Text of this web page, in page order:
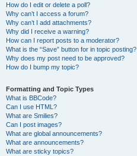
How do I edit or delete a poll?
Why can’t I access a forum?
Why can’t I add attachments?
Why did I receive a warning?
How can I report posts to a moderator?
What is the “Save” button for in topic posting?
Why does my post need to be approved?
How do I bump my topic?
Formatting and Topic Types
What is BBCode?
Can I use HTML?
What are Smilies?
Can I post images?
What are global announcements?
What are announcements?
What are sticky topics?